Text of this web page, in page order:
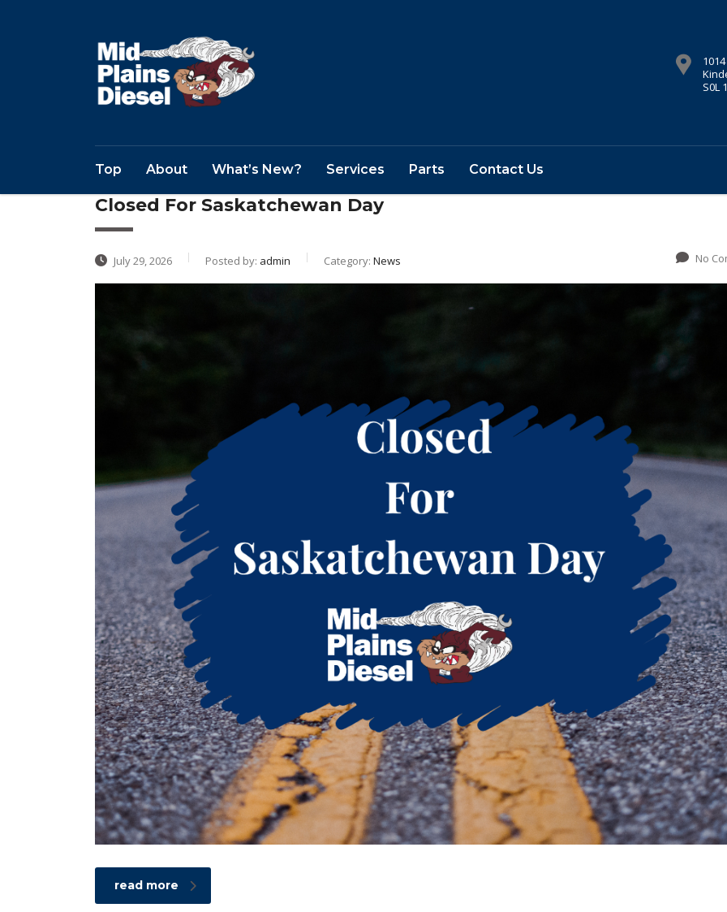
S0L
Top About What’s New? Services Parts Contact Us
Closed For Saskatchewan Day
July 29, 2026 Posted by: admin Category: News No
read more